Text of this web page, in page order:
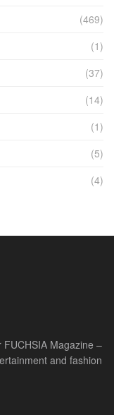
(469)
(1)
(37)
(14)
(1)
(5)
(4)
Magazine –
and fashion